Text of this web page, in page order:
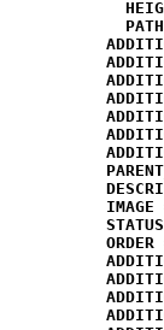
PATH
IMAGE
STATUS
ORDER